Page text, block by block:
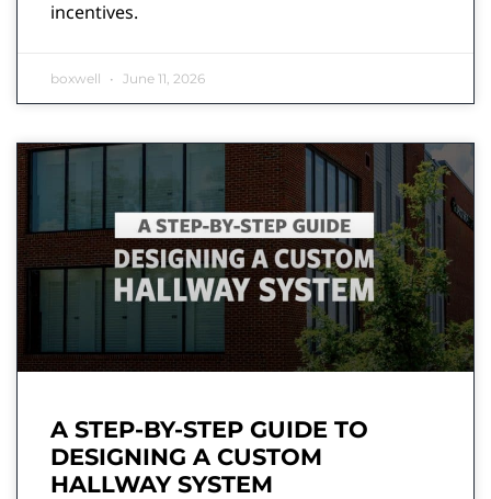
incentives.
boxwell June 11, 2026
A STEP-BY-STEP GUIDE TO
DESIGNING A CUSTOM
HALLWAY SYSTEM